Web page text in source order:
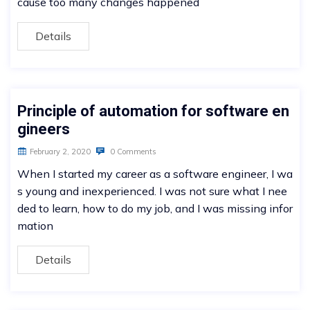
Details
Principle of automation for software en
gineers
February 2, 2020 0 Comments
When I started my career as a software engineer, I wa
s young and inexperienced. I was not sure what I nee
ded to learn, how to do my job, and I was missing infor
mation
Details